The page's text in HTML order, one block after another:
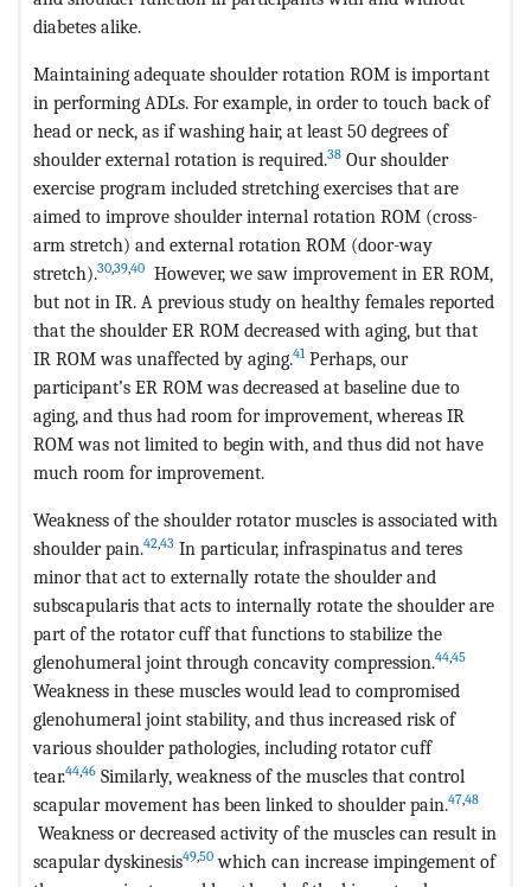
diabetes alike.
Maintaining adequate shoulder rotation ROM is important
in performing ADLs. For example, in order to touch back of
head or neck, as if washing hair, at least 50 degrees of
shoulder external rotation is required.38 Our shoulder
exercise program included stretching exercises that are
aimed to improve shoulder internal rotation ROM (cross-
arm stretch) and external rotation ROM (door-way
stretch).30,39,40 However, we saw improvement in ER ROM,
but not in IR. A previous study on healthy females reported
that the shoulder ER ROM decreased with aging, but that
IR ROM was unaffected by aging.41Perhaps, our
participant’s ER ROM was decreased at baseline due to
aging, and thus had room for improvement, whereas IR
ROM was not limited to begin with, and thus did not have
much room for improvement.
Weakness of the shoulder rotator muscles is associated with
shoulder pain.42,43 In particular, infraspinatus and teres
minor that act to externally rotate the shoulder and
subscapularis that acts to internally rotate the shoulder are
part of the rotator cuff that functions to stabilize the
glenohumeral joint through concavity compression.44,45
Weakness in these muscles would lead to compromised
glenohumeral joint stability, and thus increased risk of
various shoulder pathologies, including rotator cuff
tear.44,46 Similarly, weakness of the muscles that control
scapular movement has been linked to shoulder pain.47,48
Weakness or decreased activity of the muscles can result in
scapular dyskinesis49,50 which can increase impingement of